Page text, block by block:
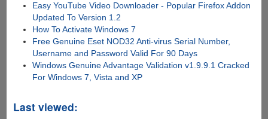
Easy YouTube Video Downloader - Popular Firefox Addon
Updated To Version 1.2
How To Activate Windows 7
Free Genuine Eset NOD32 Anti-virus Serial Number,
Username and Password Valid For 90 Days
Windows Genuine Advantage Validation v1.9.9.1 Cracked
For Windows 7, Vista and XP
Last viewed: